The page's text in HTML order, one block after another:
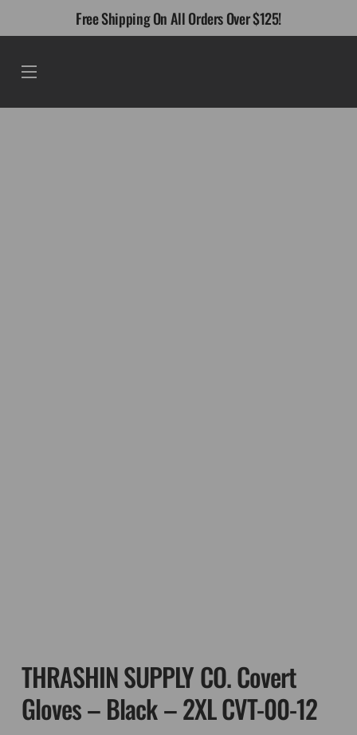
Free Shipping On All Orders Over $125!
Menu
THRASHIN SUPPLY CO. Covert
Gloves – Black – 2XL CVT-00-12